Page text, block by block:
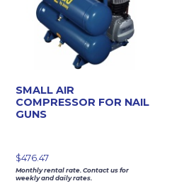
SMALL AIR
COMPRESSOR FOR NAIL
GUNS
$476.47
Monthly rental rate. Contact us for
weekly and daily rates.